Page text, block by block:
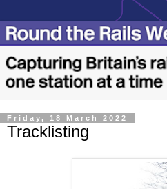
Friday, 18 March 2022
Tracklisting